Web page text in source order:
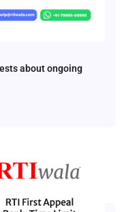
about ongoing